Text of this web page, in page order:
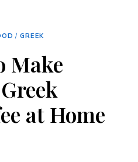
/ GREEK
Make
at Home